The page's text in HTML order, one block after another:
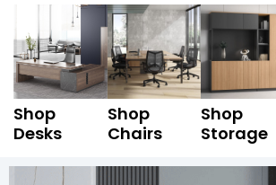
Shop
Desks
Shop
Chairs
Shop
Storage